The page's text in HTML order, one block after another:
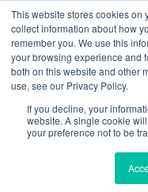
This website stores cookies on
collect information about how
remember you. We use this
your browsing experience and
both on this website and other
use, see our Privacy Policy.
If you decline, your
website. A single cookie
your preference not to be
RESOURCES | DATA
CRB